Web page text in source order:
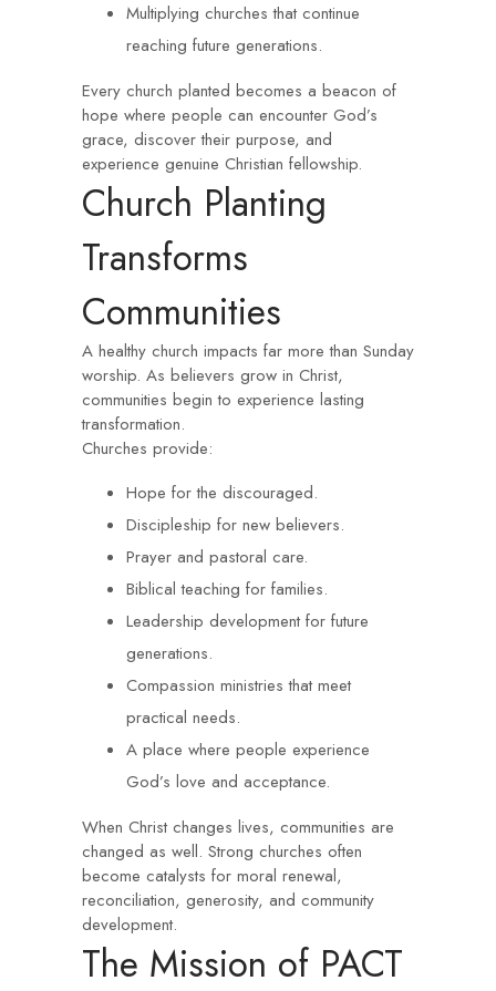
Multiplying churches that continue
reaching future generations.
Every church planted becomes a beacon of
hope where people can encounter God’s
grace, discover their purpose, and
experience genuine Christian fellowship.
Church Planting
Transforms
Communities
A healthy church impacts far more than Sunday
worship. As believers grow in Christ,
communities begin to experience lasting
transformation.
Churches provide:
Hope for the discouraged.
Discipleship for new believers.
Prayer and pastoral care.
Biblical teaching for families.
Leadership development for future
generations.
Compassion ministries that meet
practical needs.
A place where people experience
God’s love and acceptance.
When Christ changes lives, communities are
changed as well. Strong churches often
become catalysts for moral renewal,
reconciliation, generosity, and community
development.
The Mission of PACT